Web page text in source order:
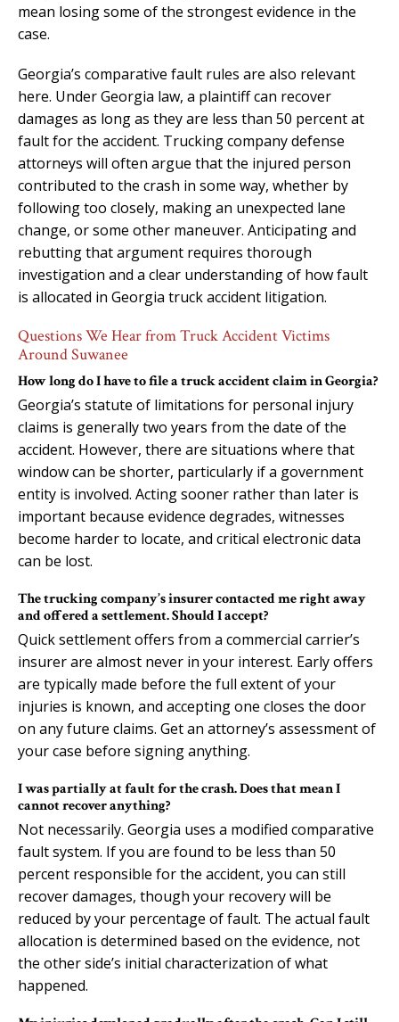
mean losing some of the strongest evidence in the
case.
Georgia’s comparative fault rules are also relevant
here. Under Georgia law, a plaintiff can recover
damages as long as they are less than 50 percent at
fault for the accident. Trucking company defense
attorneys will often argue that the injured person
contributed to the crash in some way, whether by
following too closely, making an unexpected lane
change, or some other maneuver. Anticipating and
rebutting that argument requires thorough
investigation and a clear understanding of how fault
is allocated in Georgia truck accident litigation.
Questions We Hear from Truck Accident Victims
Around Suwanee
How long do I have to file a truck accident claim in Georgia?
Georgia’s statute of limitations for personal injury
claims is generally two years from the date of the
accident. However, there are situations where that
window can be shorter, particularly if a government
entity is involved. Acting sooner rather than later is
important because evidence degrades, witnesses
become harder to locate, and critical electronic data
can be lost.
The trucking company’s insurer contacted me right away
and offered a settlement. Should I accept?
Quick settlement offers from a commercial carrier’s
insurer are almost never in your interest. Early offers
are typically made before the full extent of your
injuries is known, and accepting one closes the door
on any future claims. Get an attorney’s assessment of
your case before signing anything.
I was partially at fault for the crash. Does that mean I
cannot recover anything?
Not necessarily. Georgia uses a modified comparative
fault system. If you are found to be less than 50
percent responsible for the accident, you can still
recover damages, though your recovery will be
reduced by your percentage of fault. The actual fault
allocation is determined based on the evidence, not
the other side’s initial characterization of what
happened.